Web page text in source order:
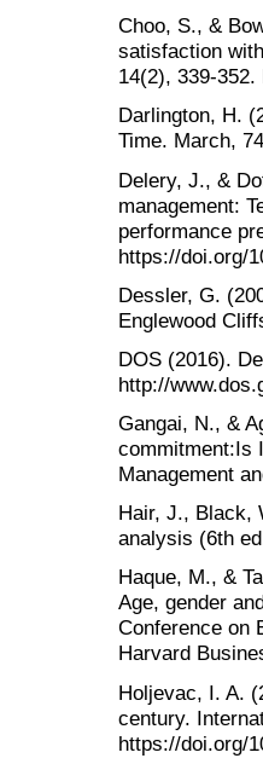
Choo, S., &
satisfaction
14(2), 339-352.
Darlington, H.
Time. March,
Delery, J., &
management:
performance
https://doi.org/
Dessler, G.
Englewood
DOS (2016).
http://
Gangai, N., &
commitment:Is
Management
Hair, J., Black,
analysis (6th
Haque, M., &
Age, gender
Conference on
Harvard
Holjevac, I. A.
century.
https://doi.org/